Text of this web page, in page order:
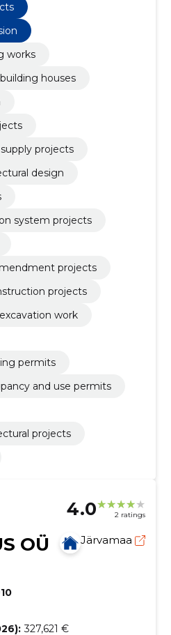
works
building houses
projects
design
system projects
projects
projects
excavation work
permits
and use permits
projects
4.0 2 ratings
OÜ Järvamaa
327,621 €